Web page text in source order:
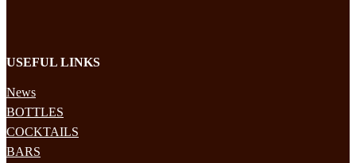
USEFUL LINKS
News
BOTTLES
COCKTAILS
BARS